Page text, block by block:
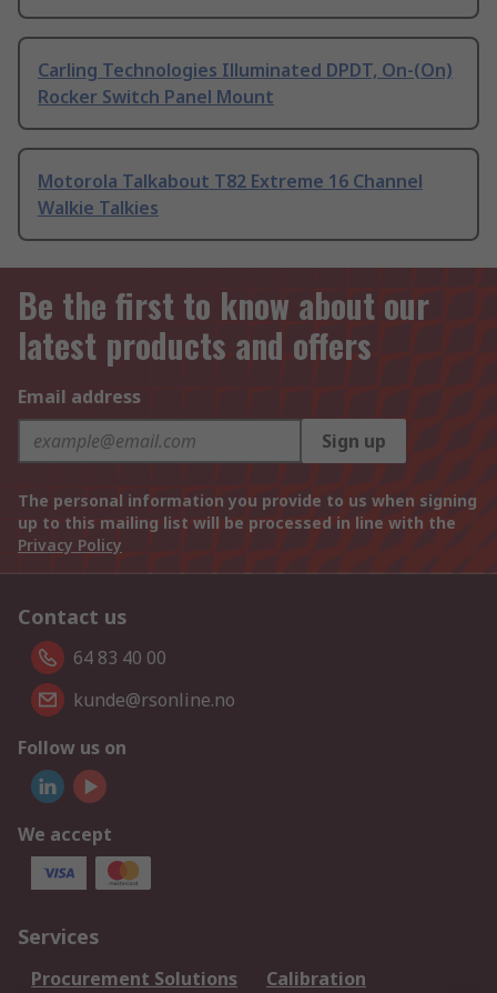
Carling Technologies Illuminated DPDT, On-(On)
Rocker Switch Panel Mount
Motorola Talkabout T82 Extreme 16 Channel
Walkie Talkies
Be the first to know about our
latest products and offers
Email address
Sign up
The personal information you provide to us when signing
up to this mailing list will be processed in line with the
Privacy Policy
Contact us
64 83 40 00
kunde@rsonline.no
Follow us on
We accept
Services
Procurement Solutions
Calibration